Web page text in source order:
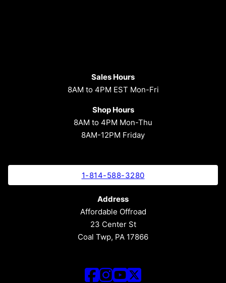
Sales Hours
8AM to 4PM EST Mon-Fri
Shop Hours
8AM to 4PM Mon-Thu
8AM-12PM Friday
1-814-588-3280
Address
Affordable Offroad
23 Center St
Coal Twp, PA 17866